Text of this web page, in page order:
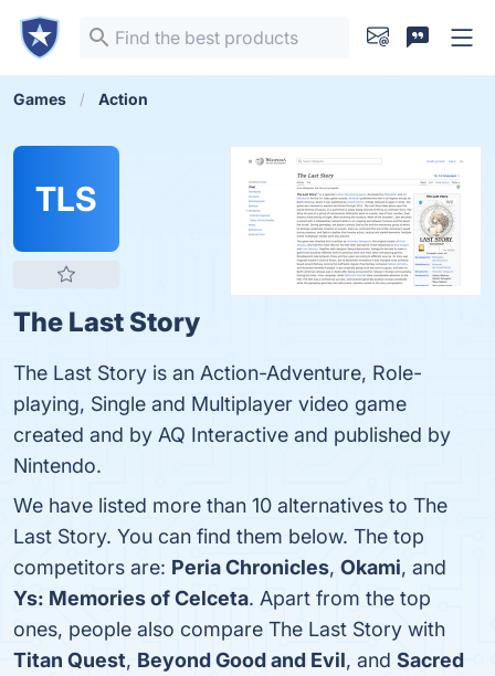
Games Action
TLS
The Last Story
The Last Story is an Action-Adventure, Role-
playing, Single and Multiplayer video game
created and by AQ Interactive and published by
Nintendo.
We have listed more than 10 alternatives to The
Last Story. You can find them below. The top
competitors are: Peria Chronicles, Okami, and
Ys: Memories of Celceta. Apart from the top
ones, people also compare The Last Story with
Titan Quest, Beyond Good and Evil, and Sacred